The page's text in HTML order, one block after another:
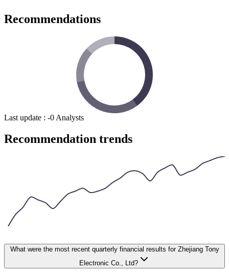
Recommendations
Last update : -0 Analysts
Recommendation trends
What were the most recent quarterly financial results for Zhejiang Tony
Electronic Co., Ltd?